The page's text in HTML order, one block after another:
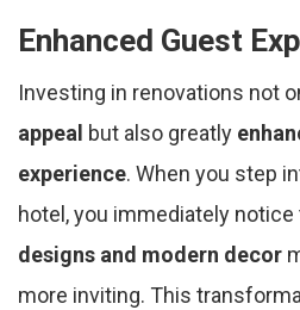
Enhanced Guest
Investing in renovations not
appeal but also greatly
experience. When you step
hotel, you immediately
designs and modern decor
more inviting. This